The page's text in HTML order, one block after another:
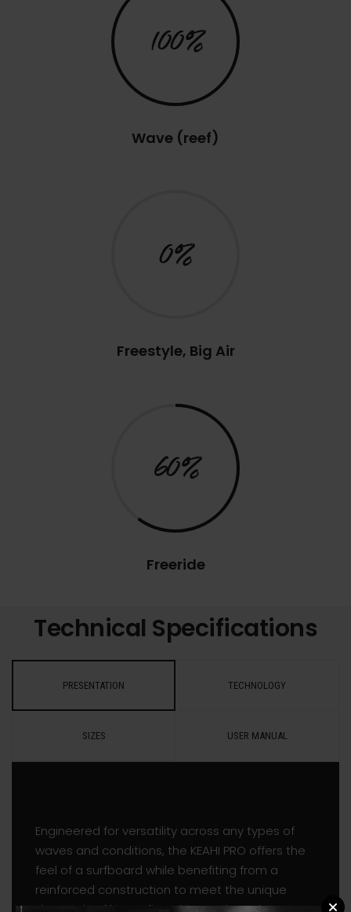
100%
Wave (reef)
0%
Freestyle, Big Air
60%
Freeride
Technical Specifications
PRESENTATION TECHNOLOGY
SIZES USER MANUAL
Engineered for versatility across any types of
waves and conditions, the KEAHI PRO offers the
feel of a surfboard while benefiting from a
reinforced construction to meet the unique